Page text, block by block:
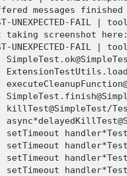
messages finished
UNEXPECTED-FAIL
screenshot
UNEXPECTED-